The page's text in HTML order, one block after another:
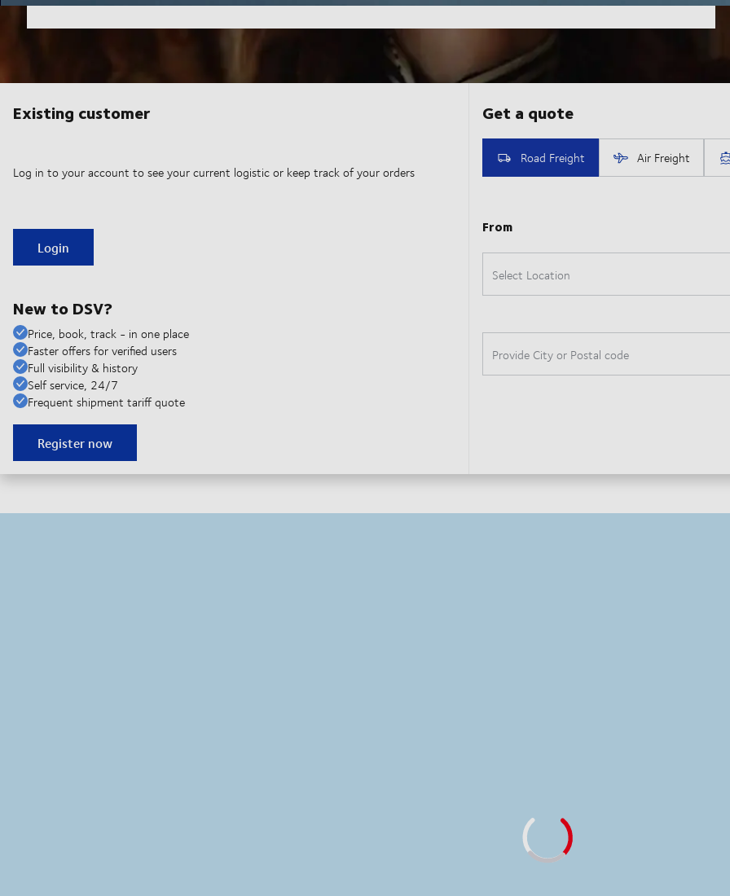
Existing customer
Log in to your account to see your current logistic or keep track of your orders
Login
New to DSV?
Price, book, track - in one place
Faster offers for verified users
Full visibility & history
Self service, 24/7
Frequent shipment tariff quote
Register now